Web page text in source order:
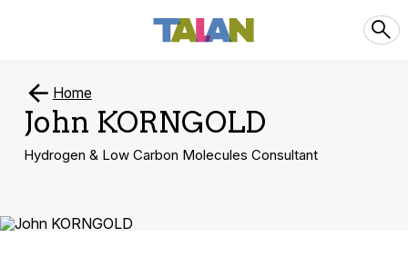
Home
John KORNGOLD
Hydrogen & Low Carbon Molecules Consultant